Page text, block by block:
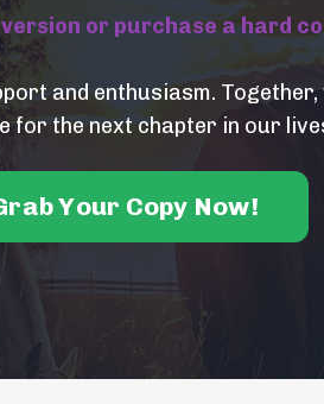
version or purchase a hard
and enthusiasm.
for the next chapter in our
Your Copy Now!